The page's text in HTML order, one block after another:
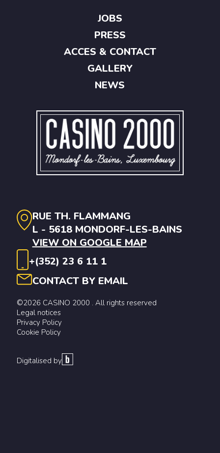
RUE TH. FLAMMANG
L - 5618 MONDORF-LES-BAINS
VIEW ON GOOGLE MAP
+(352) 23 6 11 1
CONTACT BY EMAIL
©2026 CASINO 2000 . All rights reserved
Legal notices
Privacy Policy
Cookie Policy
Digitalised by
JOBS
PRESS
ACCES & CONTACT
GALLERY
NEWS